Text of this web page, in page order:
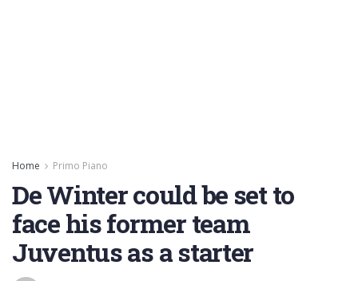
Home Primo Piano
De Winter could be set to
face his former team
Juventus as a starter